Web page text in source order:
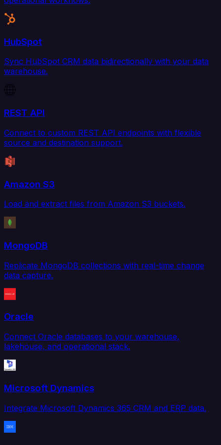
HubSpot
Sync HubSpot CRM data bidirectionally with your data
warehouse.
REST API
Connect to custom REST API endpoints with flexible
source and destination support.
Amazon S3
Load and extract files from Amazon S3 buckets.
MongoDB
Replicate MongoDB collections with real-time change
data capture.
Oracle
Connect Oracle databases to your warehouse,
lakehouse, and operational stack.
Microsoft Dynamics
Integrate Microsoft Dynamics 365 CRM and ERP data.